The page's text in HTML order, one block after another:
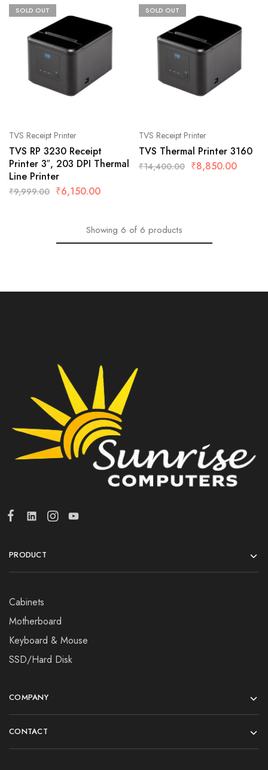
SOLD OUT
TVS Receipt Printer
TVS RP 3230 Receipt
Printer 3″, 203 DPI Thermal
Line Printer
₹9,999.00 ₹6,150.00
SOLD OUT
TVS Receipt Printer
TVS Thermal Printer 3160
₹14,400.00 ₹8,850.00
Showing 6 of 6 products
PRODUCT
Cabinets
Motherboard
Keyboard & Mouse
SSD/Hard Disk
COMPANY
CONTACT